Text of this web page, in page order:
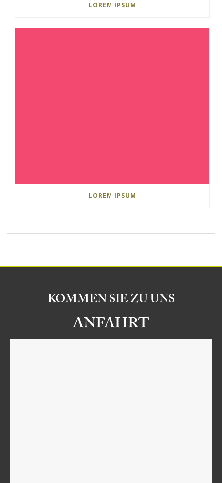
LOREM IPSUM
LOREM IPSUM
KOMMEN SIE ZU UNS
ANFAHRT